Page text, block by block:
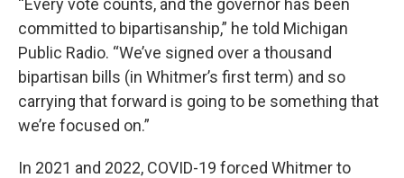
“Every vote counts, and the governor has been
committed to bipartisanship,” he told Michigan
Public Radio. “We’ve signed over a thousand
bipartisan bills (in Whitmer’s first term) and so
carrying that forward is going to be something that
we’re focused on.”
In 2021 and 2022, COVID-19 forced Whitmer to